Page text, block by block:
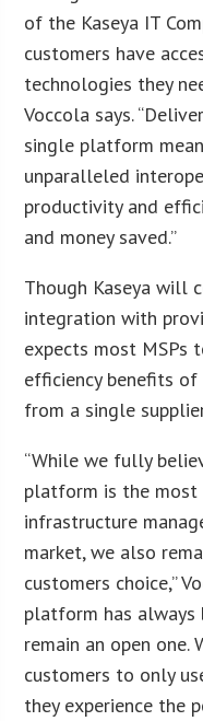
of the Kaseya IT
customers have
technologies they
Voccola says.
single platform
unparalleled
productivity and
and money saved.”
Though Kaseya will
integration with
expects most MSPs
efficiency benefits
from a single
“While we fully
platform is the most
infrastructure
market, we also
customers choice,”
platform has
remain an open
customers to only
they experience the